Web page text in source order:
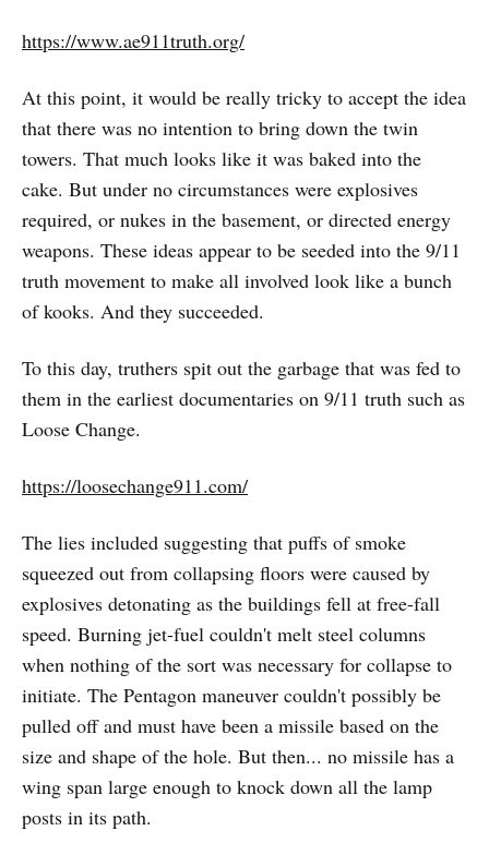
https://www.ae911truth.org/
At this point, it would be really tricky to accept the idea
that there was no intention to bring down the twin
towers. That much looks like it was baked into the
cake. But under no circumstances were explosives
required, or nukes in the basement, or directed energy
weapons. These ideas appear to be seeded into the 9/11
truth movement to make all involved look like a bunch
of kooks. And they succeeded.
To this day, truthers spit out the garbage that was fed to
them in the earliest documentaries on 9/11 truth such as
Loose Change.
https://loosechange911.com/
The lies included suggesting that puffs of smoke
squeezed out from collapsing floors were caused by
explosives detonating as the buildings fell at free-fall
speed. Burning jet-fuel couldn't melt steel columns
when nothing of the sort was necessary for collapse to
initiate. The Pentagon maneuver couldn't possibly be
pulled off and must have been a missile based on the
size and shape of the hole. But then... no missile has a
wing span large enough to knock down all the lamp
posts in its path.